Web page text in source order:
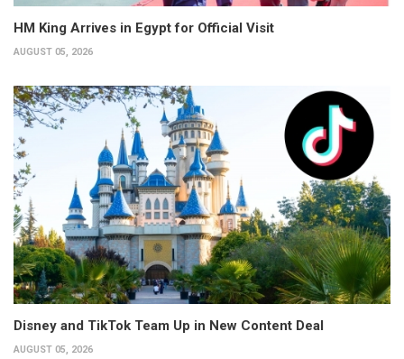
HM King Arrives in Egypt for Official Visit
AUGUST 05, 2026
Disney and TikTok Team Up in New Content Deal
AUGUST 05, 2026